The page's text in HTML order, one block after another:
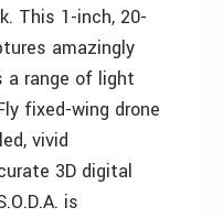
This 1-inch, 20-
amazingly
a range of light
fixed-wing drone
vivid
3D digital
is